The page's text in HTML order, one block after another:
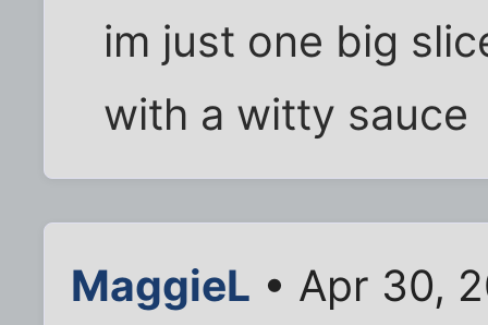
im just one big
with a witty sauce
MaggieL • Apr 30,